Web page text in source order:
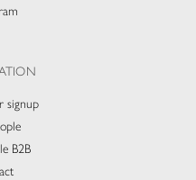
signup
B2B